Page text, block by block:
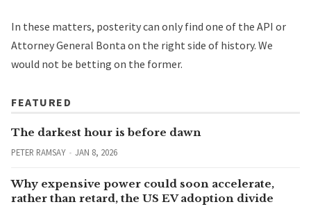
In these matters, posterity can only find one of the API or
Attorney General Bonta on the right side of history. We
would not be betting on the former.
FEATURED
The darkest hour is before dawn
PETER RAMSAY JAN 8, 2026
Why expensive power could soon accelerate,
rather than retard, the US EV adoption divide